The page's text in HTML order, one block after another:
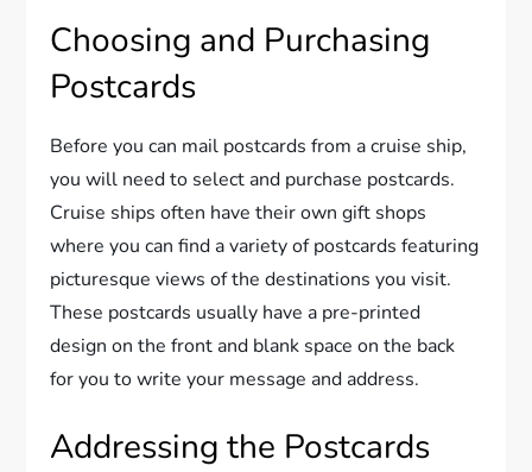
Choosing and Purchasing
Postcards
Before you can mail postcards from a cruise ship,
you will need to select and purchase postcards.
Cruise ships often have their own gift shops
where you can find a variety of postcards featuring
picturesque views of the destinations you visit.
These postcards usually have a pre-printed
design on the front and blank space on the back
for you to write your message and address.
Addressing the Postcards